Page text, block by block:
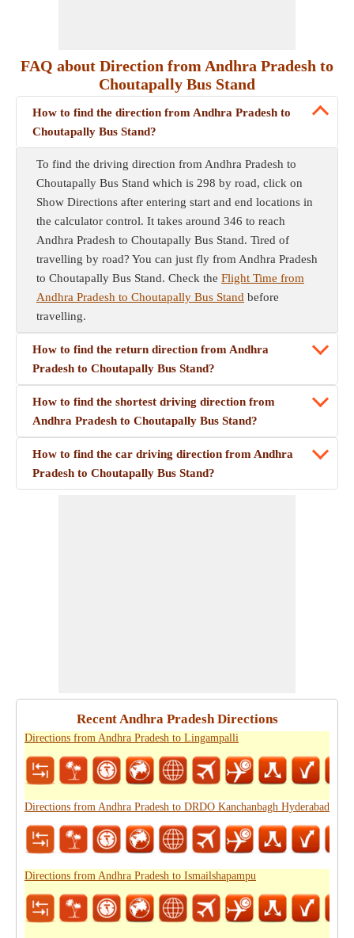
FAQ about Direction from Andhra Pradesh to
Choutapally Bus Stand
How to find the direction from Andhra Pradesh to
Choutapally Bus Stand?
To find the driving direction from Andhra Pradesh to
Choutapally Bus Stand which is 298 by road, click on
Show Directions after entering start and end locations in
the calculator control. It takes around 346 to reach
Andhra Pradesh to Choutapally Bus Stand. Tired of
travelling by road? You can just fly from Andhra Pradesh
to Choutapally Bus Stand. Check the Flight Time from
Andhra Pradesh to Choutapally Bus Stand before
travelling.
How to find the return direction from Andhra
Pradesh to Choutapally Bus Stand?
How to find the shortest driving direction from
Andhra Pradesh to Choutapally Bus Stand?
How to find the car driving direction from Andhra
Pradesh to Choutapally Bus Stand?
Recent Andhra Pradesh Directions
Directions from Andhra Pradesh to Lingampalli
Directions from Andhra Pradesh to DRDO Kanchanbagh Hyderabad
Directions from Andhra Pradesh to Ismailshapampu